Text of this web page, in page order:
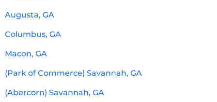
Augusta, GA
Columbus, GA
Macon, GA
(Park of Commerce) Savannah, GA
(Abercorn) Savannah, GA